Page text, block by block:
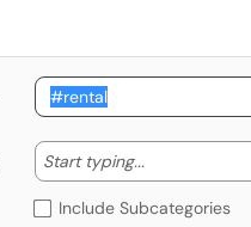
Start typing... Start
Include Subcategories